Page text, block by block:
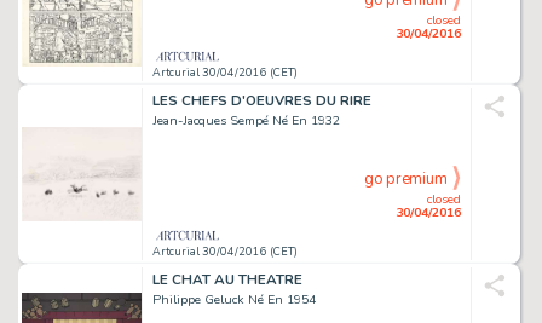
Artcurial 30/04/2016 (CET)
closed
30/04/2016
LES CHEFS D'OEUVRES DU RIRE
Jean-Jacques Sempé Né En 1932
Artcurial 30/04/2016 (CET)
closed
30/04/2016
go premium
LE CHAT AU THEATRE
Philippe Geluck Né En 1954